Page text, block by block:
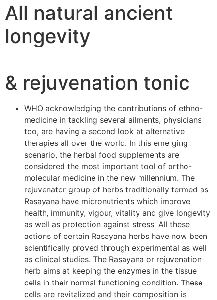
All natural ancient
longevity
& rejuvenation tonic
WHO acknowledging the contributions of ethno-
medicine in tackling several ailments, physicians
too, are having a second look at alternative
therapies all over the world. In this emerging
scenario, the herbal food supplements are
considered the most important tool of ortho-
molecular medicine in the new millennium. The
rejuvenator group of herbs traditionally termed as
Rasayana have micronutrients which improve
health, immunity, vigour, vitality and give longevity
as well as protection against stress. All these
actions of certain Rasayana herbs have now been
scientifically proved through experimental as well
as clinical studies. The Rasayana or rejuvenation
herb aims at keeping the enzymes in the tissue
cells in their normal functioning condition. These
cells are revitalized and their composition is